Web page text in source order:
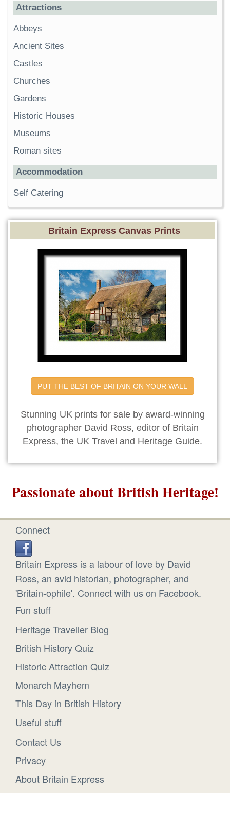
Attractions
Abbeys
Ancient Sites
Castles
Churches
Gardens
Historic Houses
Museums
Roman sites
Accommodation
Self Catering
Britain Express Canvas Prints
PUT THE BEST OF BRITAIN ON YOUR WALL
Stunning UK prints for sale by award-winning
photographer David Ross, editor of Britain
Express, the UK Travel and Heritage Guide.
Passionate about British Heritage!
Connect
Britain Express is a labour of love by David
Ross, an avid historian, photographer, and
'Britain-ophile'. Connect with us on Facebook.
Fun stuff
Heritage Traveller Blog
British History Quiz
Historic Attraction Quiz
Monarch Mayhem
This Day in British History
Useful stuff
Contact Us
Privacy
About Britain Express